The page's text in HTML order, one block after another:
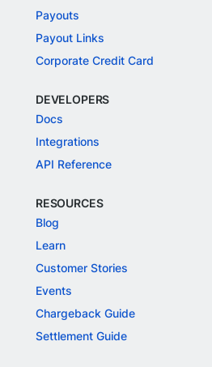
Payouts
Payout Links
Corporate Credit Card
DEVELOPERS
Docs
Integrations
API Reference
RESOURCES
Blog
Learn
Customer Stories
Events
Chargeback Guide
Settlement Guide